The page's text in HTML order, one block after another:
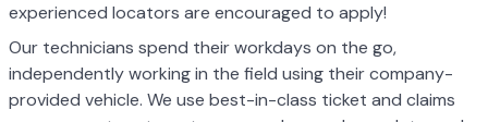
experienced locators are encouraged to apply!
Our technicians spend their workdays on the go,
independently working in the field using their company-
provided vehicle. We use best-in-class ticket and claims